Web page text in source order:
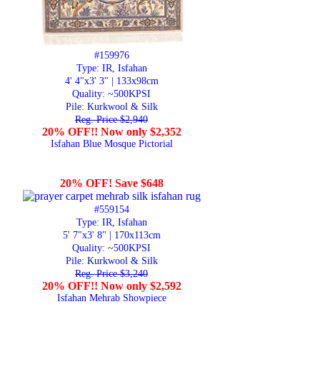
#159976
Type: IR, Isfahan
4' 4"x3' 3" | 133x98cm
Quality: ~500KPSI
Pile: Kurkwool & Silk
Reg. Price $2,940
20% OFF!! Now only $2,352
Isfahan Blue Mosque Pictorial
20% OFF! Save $648
#559154
Type: IR, Isfahan
5' 7"x3' 8" | 170x113cm
Quality: ~500KPSI
Pile: Kurkwool & Silk
Reg. Price $3,240
20% OFF!! Now only $2,592
Isfahan Mehrab Showpiece